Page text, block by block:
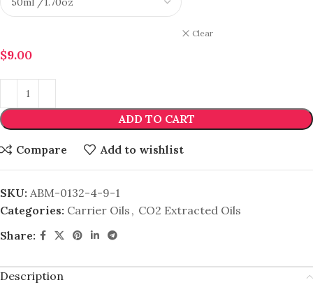
Clear
$9.00
ADD TO CART
Compare Add to wishlist
SKU: ABM-0132-4-9-1
Categories: Carrier Oils , CO2 Extracted Oils
Share:
Description